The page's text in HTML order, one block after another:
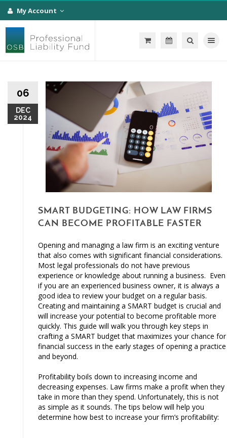
My Account
Toggle
06
DEC
2024
SMART BUDGETING: HOW LAW FIRMS
CAN BECOME PROFITABLE FASTER
Opening and managing a law firm is an exciting venture
that also comes with significant financial considerations.
Most legal professionals do not have previous
experience or knowledge about running a business. Even
if you are an experienced business owner, it is always a
good idea to review your budget on a regular basis.
Creating and maintaining a SMART budget is crucial and
will increase your potential to become profitable more
quickly. This guide will walk you through key steps in
crafting a SMART budget that maximizes your chance for
financial success in the early stages of opening a practice
and beyond.
Profitability boils down to increasing income and
decreasing expenses. Law firms make a profit when they
take in more than they spend. Unfortunately, this is not
as simple as it sounds. The tips below will help you
determine how best to increase your firm’s profitability: